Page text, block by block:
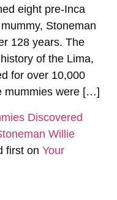
eight pre-Inca
Stoneman
128 years. The
of the Lima,
for over 10,000
mummies were […]
Discovered
Willie
first on Your